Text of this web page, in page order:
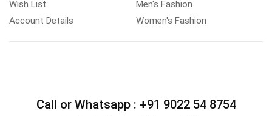
Wish List
Account Details
Men's Fashion
Women's Fashion
Call or Whatsapp : +91 9022 54 8754